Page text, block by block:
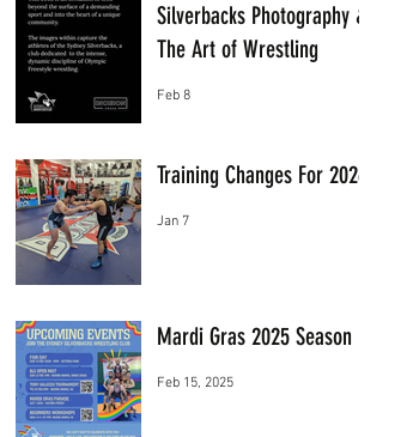
Silverbacks Photography &
The Art of Wrestling
Feb 8
Training Changes For 2026
Jan 7
Mardi Gras 2025 Season
Feb 15, 2025